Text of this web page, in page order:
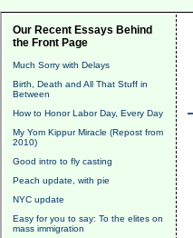
Our Recent Essays Behind
the Front Page
Much Sorry with Delays
Birth, Death and All That Stuff in
Between
How to Honor Labor Day, Every Day
My Yom Kippur Miracle (Repost from
2010)
Good intro to fly casting
Peach update, with pie
NYC update
Easy for you to say: To the elites on
mass immigration